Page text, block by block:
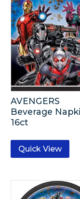
AVENGERS
Beverage
16ct
Quick View